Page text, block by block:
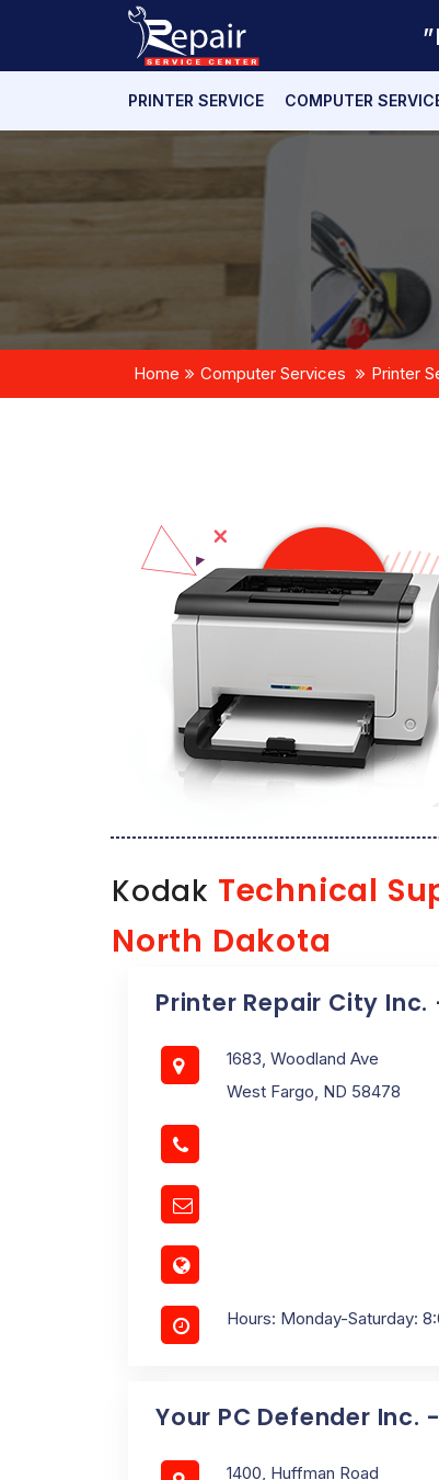
PRINTER SERVICE COMPUTER
Home Computer Services Printer
Kodak Technical
North Dakota
Printer Repair City
1683, Woodland Ave
West Fargo, ND 58478
Hours: Monday-Saturday:
Your PC Defender Inc.
1400, Huffman Road